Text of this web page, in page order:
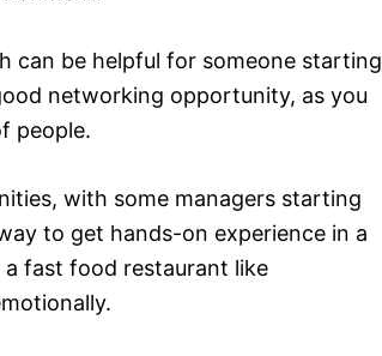
can be helpful for someone starting
networking opportunity, as you
people.
with some managers starting
to get hands-on experience in a
fast food restaurant like